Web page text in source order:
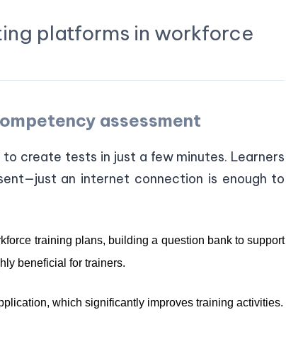
platforms in workforce
assessment
create tests in just a few minutes. Learners
an internet connection is enough to
training plans, building a question bank to support
beneficial for trainers.
which significantly improves training activities.